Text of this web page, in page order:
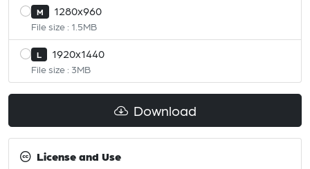
M 1280x960
File size : 1.5MB
L 1920x1440
File size : 3MB
Download
License and Use